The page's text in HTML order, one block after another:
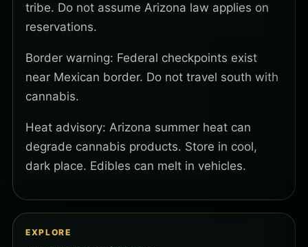
tribe. Do not assume Arizona law applies on
reservations.
Border warning: Federal checkpoints exist
near Mexican border. Do not travel south with
cannabis.
Heat advisory: Arizona summer heat can
degrade cannabis products. Store in cool,
dark place. Edibles can melt in vehicles.
EXPLORE